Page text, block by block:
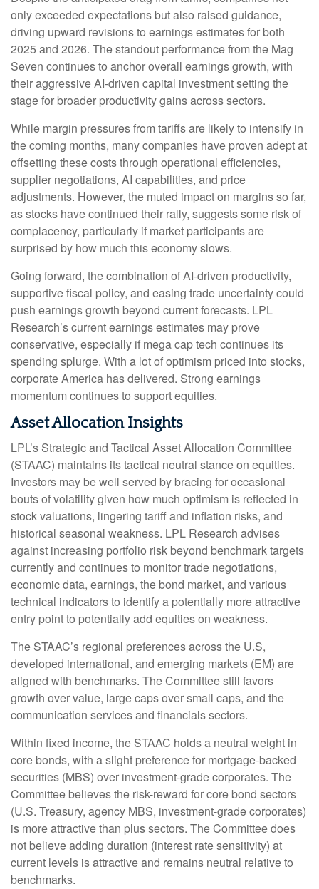
only exceeded expectations but also raised guidance,
driving upward revisions to earnings estimates for both
2025 and 2026. The standout performance from the Mag
Seven continues to anchor overall earnings growth, with
their aggressive AI-driven capital investment setting the
stage for broader productivity gains across sectors.
While margin pressures from tariffs are likely to intensify in
the coming months, many companies have proven adept at
offsetting these costs through operational efficiencies,
supplier negotiations, AI capabilities, and price
adjustments. However, the muted impact on margins so far,
as stocks have continued their rally, suggests some risk of
complacency, particularly if market participants are
surprised by how much this economy slows.
Going forward, the combination of AI-driven productivity,
supportive fiscal policy, and easing trade uncertainty could
push earnings growth beyond current forecasts. LPL
Research’s current earnings estimates may prove
conservative, especially if mega cap tech continues its
spending splurge. With a lot of optimism priced into stocks,
corporate America has delivered. Strong earnings
momentum continues to support equities.
Asset Allocation Insights
LPL’s Strategic and Tactical Asset Allocation Committee
(STAAC) maintains its tactical neutral stance on equities.
Investors may be well served by bracing for occasional
bouts of volatility given how much optimism is reflected in
stock valuations, lingering tariff and inflation risks, and
historical seasonal weakness. LPL Research advises
against increasing portfolio risk beyond benchmark targets
currently and continues to monitor trade negotiations,
economic data, earnings, the bond market, and various
technical indicators to identify a potentially more attractive
entry point to potentially add equities on weakness.
The STAAC’s regional preferences across the U.S,
developed international, and emerging markets (EM) are
aligned with benchmarks. The Committee still favors
growth over value, large caps over small caps, and the
communication services and financials sectors.
Within fixed income, the STAAC holds a neutral weight in
core bonds, with a slight preference for mortgage-backed
securities (MBS) over investment-grade corporates. The
Committee believes the risk-reward for core bond sectors
(U.S. Treasury, agency MBS, investment-grade corporates)
is more attractive than plus sectors. The Committee does
not believe adding duration (interest rate sensitivity) at
current levels is attractive and remains neutral relative to
benchmarks.